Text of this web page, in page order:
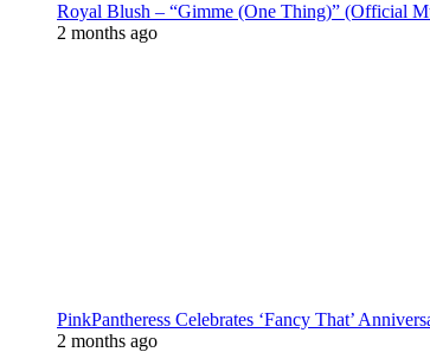
Royal Blush – “Gimme (One Thing)” (Official
2 months ago
PinkPantheress Celebrates ‘Fancy That’
2 months ago